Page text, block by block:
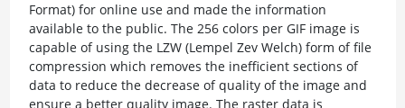
Format) for online use and made the information
available to the public. The 256 colors per GIF image is
capable of using the LZW (Lempel Zev Welch) form of file
compression which removes the inefficient sections of
data to reduce the decrease of quality of the image and
ensure a better quality image. The raster data is